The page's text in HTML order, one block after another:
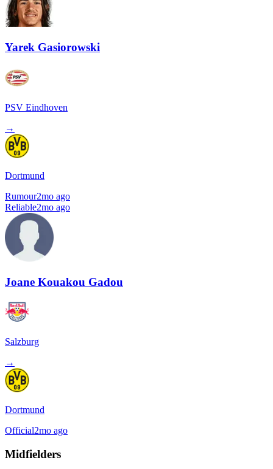
Yarek Gasiorowski
PSV Eindhoven
→
Dortmund
Rumour2mo ago
Reliable2mo ago
Joane Kouakou Gadou
Salzburg
→
Dortmund
Official2mo ago
Midfielders